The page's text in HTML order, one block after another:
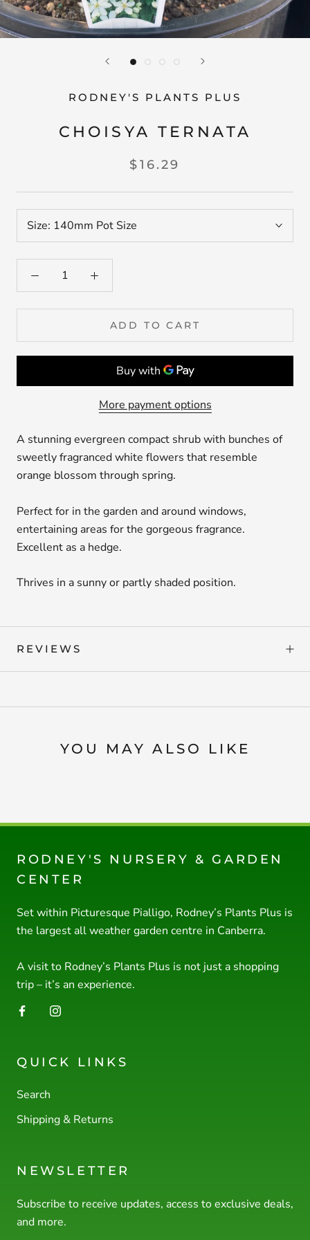
RODNEY'S PLANTS PLUS
CHOISYA TERNATA
$16.29
Size: 140mm Pot Size
ADD TO CART
More payment options
A stunning evergreen compact shrub with bunches of
sweetly fragranced white flowers that resemble
orange blossom through spring.
Perfect for in the garden and around windows,
entertaining areas for the gorgeous fragrance.
Excellent as a hedge.
Thrives in a sunny or partly shaded position.
REVIEWS
YOU MAY ALSO LIKE
RODNEY'S NURSERY & GARDEN
CENTER
Set within Picturesque Pialligo, Rodney’s Plants Plus is
the largest all weather garden centre in Canberra.
A visit to Rodney’s Plants Plus is not just a shopping
trip – it’s an experience.
QUICK LINKS
Search
Shipping & Returns
NEWSLETTER
Subscribe to receive updates, access to exclusive deals,
and more.